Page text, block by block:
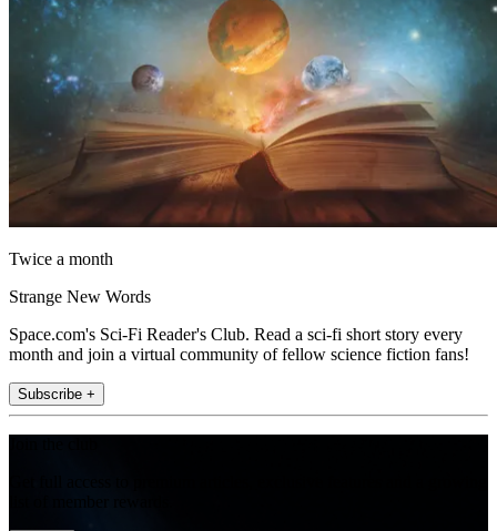
Twice a month
Strange New Words
Space.com's Sci-Fi Reader's Club. Read a sci-fi short story every
month and join a virtual community of fellow science fiction fans!
Subscribe +